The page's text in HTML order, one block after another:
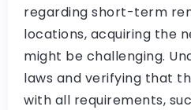
regarding short-term
locations, acquiring the
might be challenging.
laws and verifying that
with all requirements,